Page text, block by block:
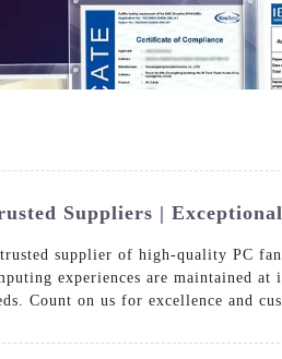
Suppliers |
supplier of high-quality PC
experiences are maintained
Count on us for excellence and